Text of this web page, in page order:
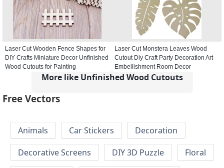
Laser Cut Wooden Fence Shapes for
DIY Crafts Miniature Decor Unfinished
Wood Cutouts for Painting
Laser Cut Monstera Leaves Wood
Cutout Diy Craft Party Decoration Art
Embellishment Room Decor
More like Unfinished Wood Cutouts
Free Vectors
Animals Car Stickers
Decoration
Decorative Screens
DIY 3D Puzzle
Floral